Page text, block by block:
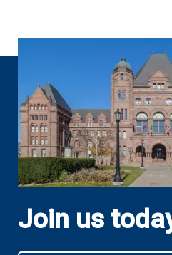
Join us